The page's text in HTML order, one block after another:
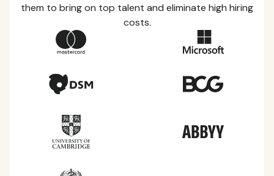
Country Guides
Learn everything you need to know about local
of the countries we service.
them to bring on top talent and eliminate high hiring
costs.